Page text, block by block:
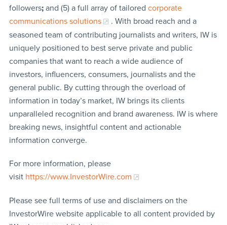
followers;and (5) a full array of tailored corporate
communications solutions
. With broad reach and a
seasoned team of contributing journalists and writers, IW is
uniquely positioned to best serve private and public
companies that want to reach a wide audience of
investors, influencers, consumers, journalists and the
general public. By cutting through the overload of
information in today’s market, IW brings its clients
unparalleled recognition and brand awareness. IW is where
breaking news, insightful content and actionable
information converge.
For more information, please
visit https://www.InvestorWire.com
Please see full terms of use and disclaimers on the
InvestorWire website applicable to all content provided by